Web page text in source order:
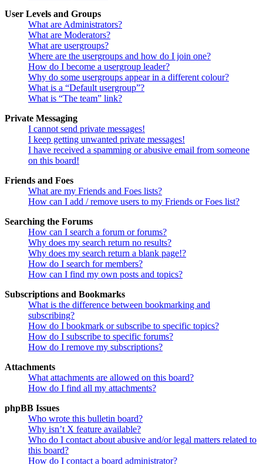
User Levels and Groups
What are Administrators?
What are Moderators?
What are usergroups?
Where are the usergroups and how do I join one?
How do I become a usergroup leader?
Why do some usergroups appear in a different colour?
What is a “Default usergroup”?
What is “The team” link?
Private Messaging
I cannot send private messages!
I keep getting unwanted private messages!
I have received a spamming or abusive email from someone
on this board!
Friends and Foes
What are my Friends and Foes lists?
How can I add / remove users to my Friends or Foes list?
Searching the Forums
How can I search a forum or forums?
Why does my search return no results?
Why does my search return a blank page!?
How do I search for members?
How can I find my own posts and topics?
Subscriptions and Bookmarks
What is the difference between bookmarking and
subscribing?
How do I bookmark or subscribe to specific topics?
How do I subscribe to specific forums?
How do I remove my subscriptions?
Attachments
What attachments are allowed on this board?
How do I find all my attachments?
phpBB Issues
Who wrote this bulletin board?
Why isn’t X feature available?
Who do I contact about abusive and/or legal matters related to
this board?
How do I contact a board administrator?